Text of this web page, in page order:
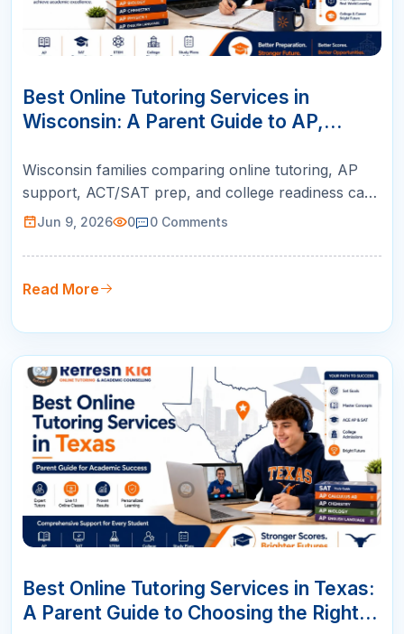
JUN
Best Online Tutoring Services in
Wisconsin: A Parent Guide to AP,
Wisconsin families comparing online tutoring, AP
support, ACT/SAT prep, and college readiness can
use this guide to choose live instruction with
parent reports.
Jun 9, 2026 0 0 Comments
Read More
JUN
Best Online Tutoring Services in Texas:
A Parent Guide to Choosing the Right